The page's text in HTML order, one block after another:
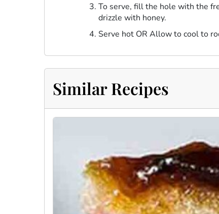
To serve, fill the hole with the
drizzle with honey.
Serve hot OR Allow to cool to
Similar Recipes